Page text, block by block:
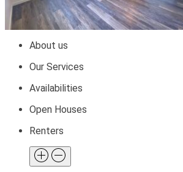
About us
Our Services
Availabilities
Open Houses
Renters